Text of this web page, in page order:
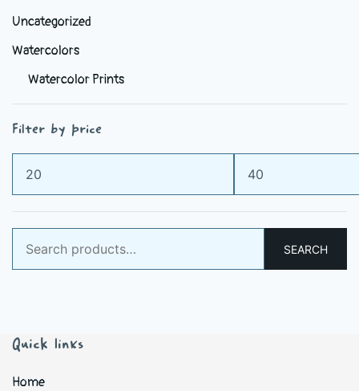
Uncategorized
Watercolors
Watercolor Prints
Filter by price
Min
price
Max
price
for:
SEARCH
Quick links
Home